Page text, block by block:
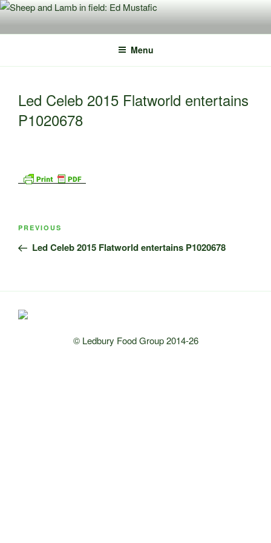
Skip
content
Menu
Led Celeb 2015 Flatworld entertains
P1020678
Post
Previous
Post
PREVIOUS
Led Celeb 2015 Flatworld entertains P1020678
© Ledbury Food Group 2014-26